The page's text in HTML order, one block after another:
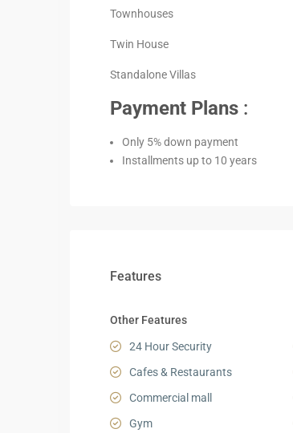
Townhouses
Twin House
Standalone Villas
Payment Plans :
Only 5% down payment
Installments up to 10 years
Features
Other Features
24 Hour Security
Cafes & Restaurants
Commercial mall
Gym